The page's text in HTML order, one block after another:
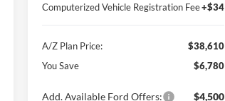
Computerized Vehicle Registration Fee+$34
A/Z Plan Price:
$38,610
You Save
$6,780
Add. Available Ford Offers: $4,500